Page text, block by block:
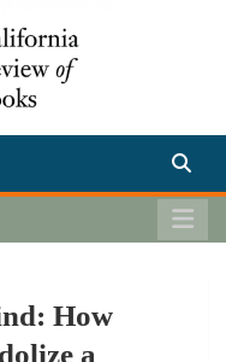
Books
are everywhere.
How
a